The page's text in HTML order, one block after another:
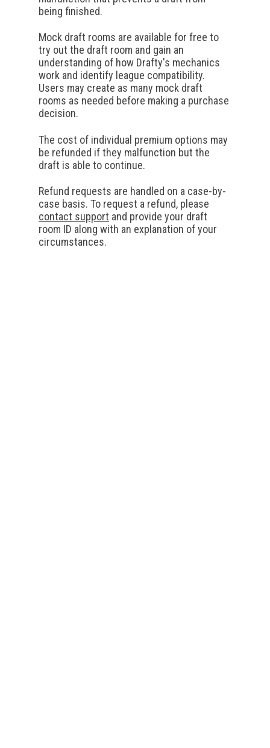
being finished.
Mock draft rooms are available for free to
try out the draft room and gain an
understanding of how Drafty's mechanics
work and identify league compatibility.
Users may create as many mock draft
rooms as needed before making a purchase
decision.
The cost of individual premium options may
be refunded if they malfunction but the
draft is able to continue.
Refund requests are handled on a case-by-
case basis. To request a refund, please
contact support and provide your draft
room ID along with an explanation of your
circumstances.